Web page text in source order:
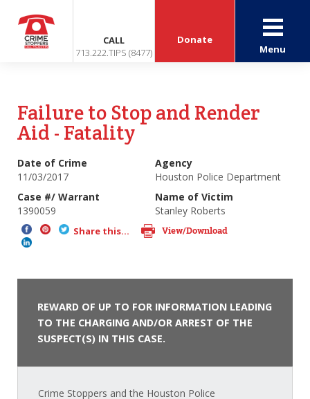
CALL
713.222.TIPS (8477)
Donate
Menu
Failure to Stop and Render
Aid - Fatality
Date of Crime
11/03/2017
Agency
Houston Police Department
Case #/ Warrant
1390059
Name of Victim
Stanley Roberts
Share this... View/Download
REWARD OF UP TO FOR INFORMATION LEADING
TO THE CHARGING AND/OR ARREST OF THE
SUSPECT(S) IN THIS CASE.
Crime Stoppers and the Houston Police